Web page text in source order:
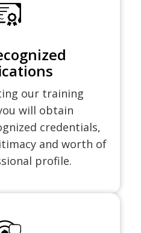
our training
will obtain
credentials,
and worth of
profile.